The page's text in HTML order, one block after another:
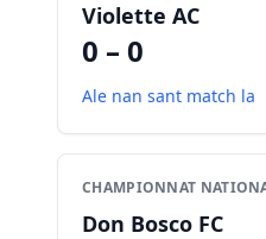
Violette AC
0 – 0
Ale nan sant match la
CHAMPIONNAT
Don Bosco FC